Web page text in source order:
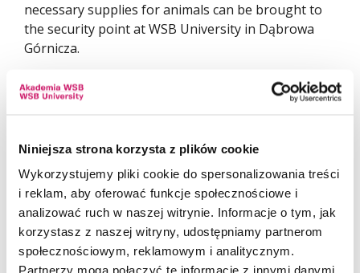
Niniejsza strona korzysta z plików cookie
Wykorzystujemy pliki cookie do spersonalizowania treści
i reklam, aby oferować funkcje społecznościowe i
analizować ruch w naszej witrynie. Informacje o tym, jak
korzystasz z naszej witryny, udostępniamy partnerom
społecznościowym, reklamowym i analitycznym.
Partnerzy mogą połączyć te informacje z innymi danymi
necessary supplies for animals can be brought to
the security point at WSB University in Dąbrowa
Górnicza.
We encourage students, employees, and all friends
of the University to join the campaign. Every
support can genuinely improve the living
conditions of homeless animals.